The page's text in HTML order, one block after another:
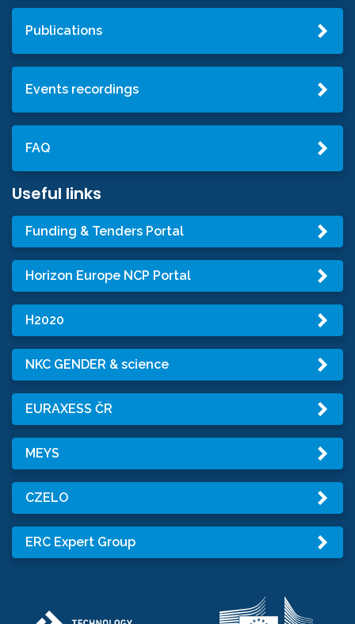
Publications
Events recordings
FAQ
Useful links
Funding & Tenders Portal
Horizon Europe NCP Portal
H2020
NKC GENDER & science
EURAXESS ČR
MEYS
CZELO
ERC Expert Group